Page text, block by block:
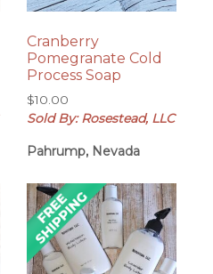
Cranberry
Pomegranate Cold
Process Soap
$10.00
Sold By: Rosestead, LLC
Pahrump, Nevada